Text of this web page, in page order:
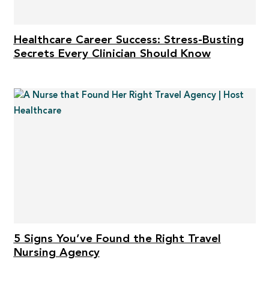
Healthcare Career Success: Stress-Busting
Secrets Every Clinician Should Know
5 Signs You’ve Found the Right Travel
Nursing Agency